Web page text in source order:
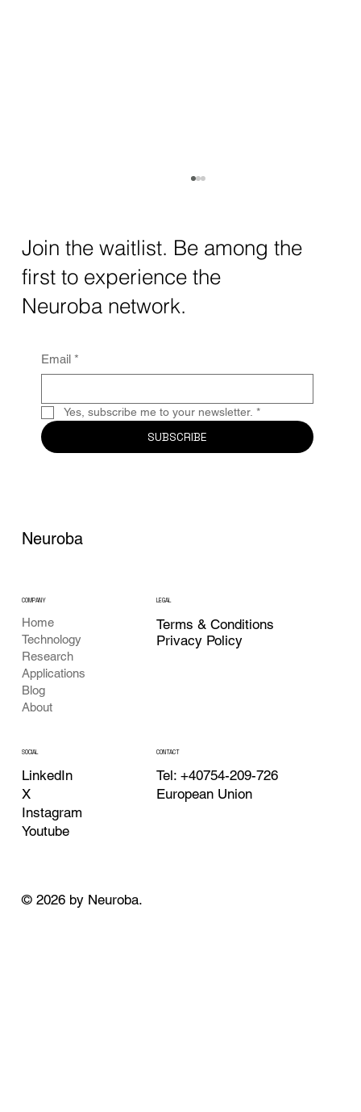
The intersection of AI neurotechnology and
quantum computing neurotech is driving
unprecedented breakthroughs in 2025.
Together, these...
Join the waitlist. Be among the
first to experience the
Neuroba network.
Email *
Yes, subscribe me to your newsletter. *
SUBSCRIBE
Neuroba
COMPANY
Home
Technology
Research
Applications
Blog
About
LEGAL
Terms & Conditions
Privacy Policy
SOCIAL
LinkedIn
X
Instagram
Youtube
CONTACT
Tel: +40754-209-726
European Union
© 2026 by Neuroba.